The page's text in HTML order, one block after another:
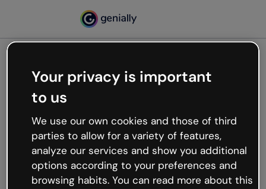
Oops, something’s not
working
We’re not sure what happened but the internet is
like that and unexpected hiccups occur.
Try refreshing the page or go back to Genially and
try your luck later.
Your privacy is important
to us
We use our own cookies and those of third
parties to allow for a variety of features,
analyze our services and show you additional
options according to your preferences and
browsing habits. You can read more about this